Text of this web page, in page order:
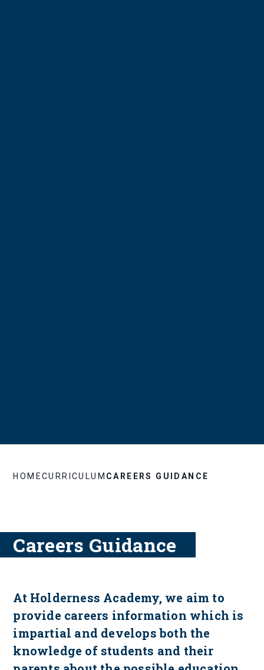
HOMECURRICULUM CAREERS GUIDANCE
Careers Guidance
At Holderness Academy, we aim to
provide careers information which is
impartial and develops both the
knowledge of students and their